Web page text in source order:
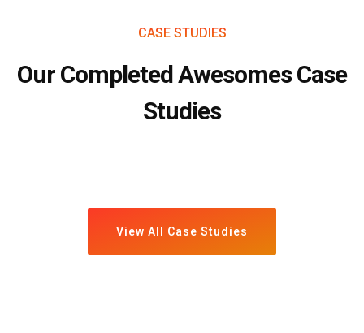
CASE STUDIES
Our Completed Awesomes Case
Studies
View All Case Studies